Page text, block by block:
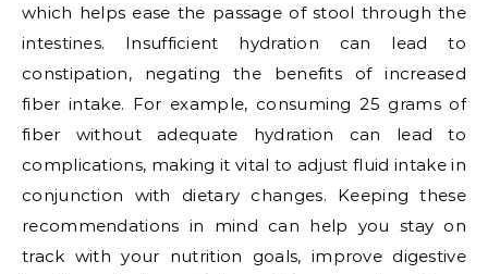
which helps ease the passage of stool through the
intestines. Insufficient hydration can lead to
constipation, negating the benefits of increased
fiber intake. For example, consuming 25 grams of
fiber without adequate hydration can lead to
complications, making it vital to adjust fluid intake in
conjunction with dietary changes. Keeping these
recommendations in mind can help you stay on
track with your nutrition goals, improve digestive